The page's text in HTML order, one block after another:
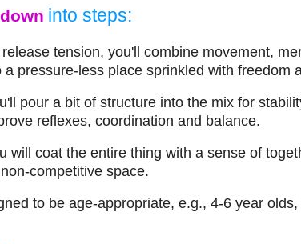
into steps:
release tension, you'll combine movement,
a pressure-less place sprinkled with freedom
pour a bit of structure into the mix for
reflexes, coordination and balance.
will coat the entire thing with a sense of
competitive space.
to be age-appropriate, e.g., 4-6 year